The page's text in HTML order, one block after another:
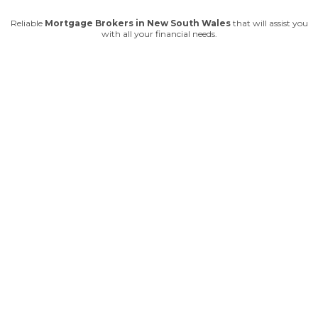
Reliable Mortgage Brokers in New South Walesthat will assist you
with all your financial needs.